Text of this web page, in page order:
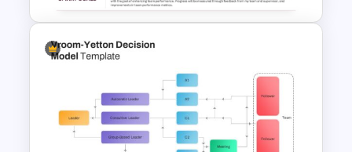
SMART Goals Template for